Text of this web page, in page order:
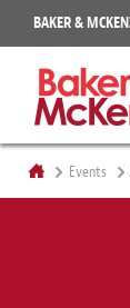
BAKER &
Events